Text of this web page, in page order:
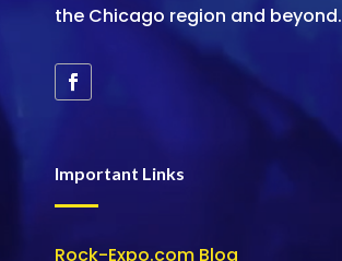
the Chicago region and beyond.
Important Links
Rock-Expo.com Blog